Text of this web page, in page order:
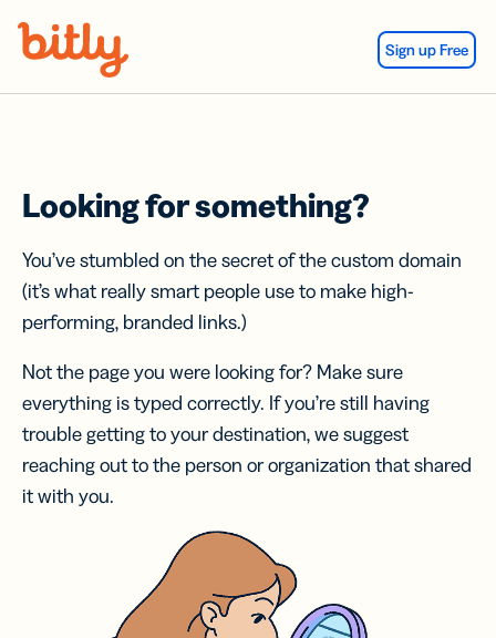
Sign up Free
Looking for something?
You’ve stumbled on the secret of the custom domain
(it’s what really smart people use to make high-
performing, branded links.)
Not the page you were looking for? Make sure
everything is typed correctly. If you’re still having
trouble getting to your destination, we suggest
reaching out to the person or organization that shared
it with you.